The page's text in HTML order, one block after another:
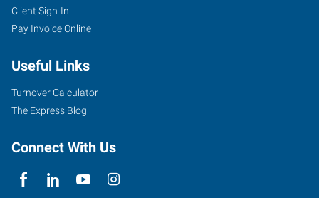
Client Sign-In
Pay Invoice Online
Useful Links
Turnover Calculator
The Express Blog
Connect With Us